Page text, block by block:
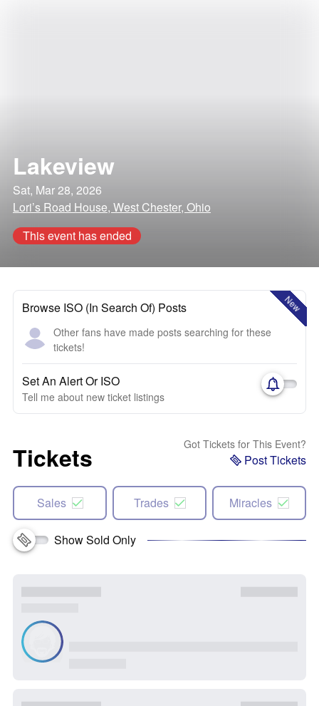
Lakeview
Sat, Mar 28, 2026
Lori’s Road House, West Chester, Ohio
This event has ended
New
Browse ISO (In Search Of) Posts
Other fans have made posts searching for these
tickets!
Set An Alert Or ISO
Tell me about new ticket listings
Tickets Got Tickets for This Event?
Post Tickets
Sales Trades Miracles
Show Sold Only